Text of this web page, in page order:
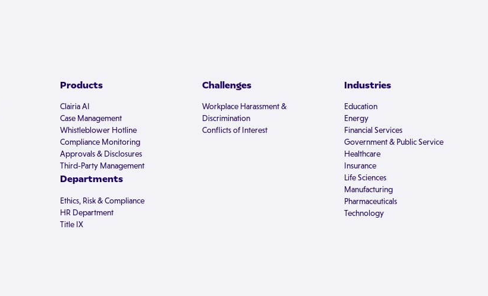
Products
Clairia AI
Case Management
Whistleblower Hotline
Compliance Monitoring
Approvals & Disclosures
Third-Party Management
Departments
Ethics, Risk & Compliance
HR Department
Title IX
Challenges
Workplace Harassment &
Discrimination
Conflicts of Interest
Industries
Education
Energy
Financial Services
Government & Public Service
Healthcare
Insurance
Life Sciences
Manufacturing
Pharmaceuticals
Technology